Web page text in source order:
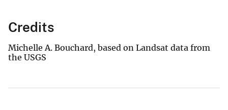
Credits
Michelle A. Bouchard, based on Landsat data from
the USGS